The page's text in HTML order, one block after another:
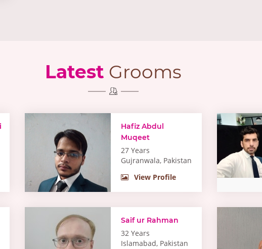
Latest Grooms
Hafiz Abdul
Muqeet
27 Years
Gujranwala, Pakistan
View Profile
Saif ur Rahman
32 Years
Islamabad, Pakistan